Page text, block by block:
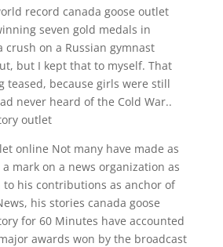
record canada goose outlet
seven gold medals in
crush on a Russian gymnast
but I kept that to myself. That
teased, because girls were still
never heard of the Cold War..
outlet
online Not many have made as
mark on a news organization as
to his contributions as anchor of
his stories canada goose
for 60 Minutes have accounted
awards won by the broadcast